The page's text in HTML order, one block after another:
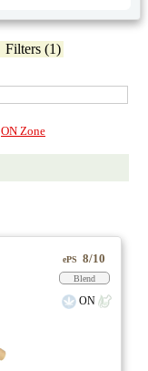
Filters (1)
ON Zone
ePS 8/10
Blend
ON